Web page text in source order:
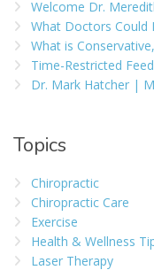
Welcome Dr.
What Doctors Could
What is
Time-Restricted
Dr. Mark Hatcher |
Topics
Chiropractic
Chiropractic Care
Exercise
Health & Wellness
Laser Therapy